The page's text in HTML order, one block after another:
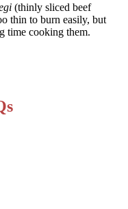
(thinly sliced beef
thin to burn easily, but
time cooking them.